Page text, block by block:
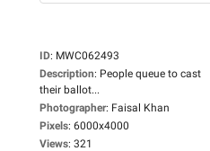
ID: MWC062493
Description: People queue to cast
their ballot...
Photographer: Faisal Khan
Pixels: 6000x4000
Views: 321